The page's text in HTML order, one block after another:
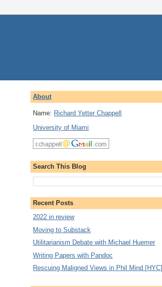
About
Name: Richard Yetter Chappell
University of Miami
Search This Blog
Recent Posts
2022 in review
Moving to Substack
Utilitarianism Debate with Michael Huemer
Writing Papers with Pandoc
Rescuing Maligned Views in Phil Mind [HYC]